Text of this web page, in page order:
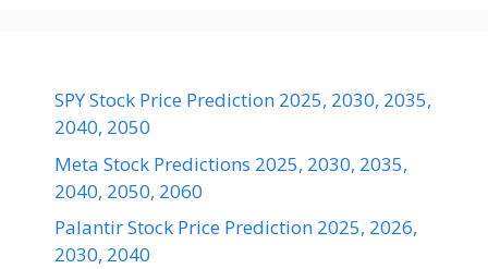
SPY Stock Price Prediction 2025, 2030, 2035,
2040, 2050
Meta Stock Predictions 2025, 2030, 2035,
2040, 2050, 2060
Palantir Stock Price Prediction 2025, 2026,
2030, 2040